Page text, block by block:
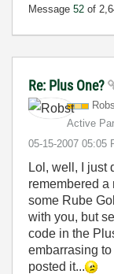
Message 52 of
Re: Plus One?
Active
‎05-15-2007 05:05
Lol, well, I just
remembered a
some Rube
with you, but
code in the
embarrasing to
posted it...